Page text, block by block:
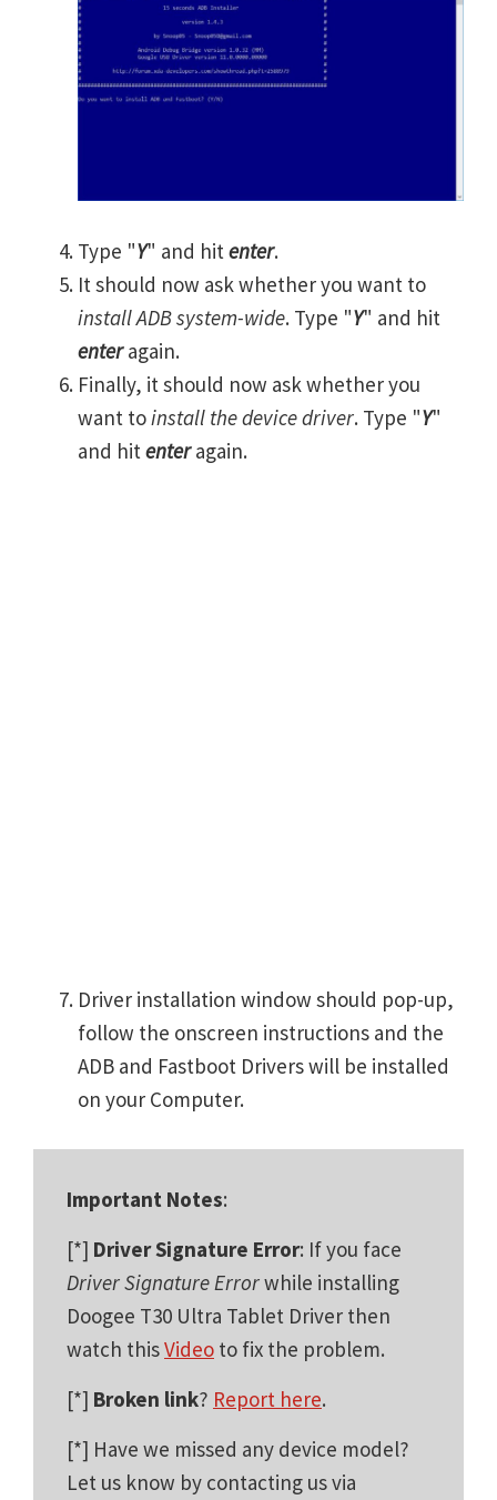
Type "Y" and hitenter.
It should now ask whether you want to
install ADB system-wide. Type "Y" and hit
enteragain.
Finally, it should now ask whether you
want toinstall the device driver. Type "Y"
and hitenteragain.
Driver installation window should pop-up,
follow the onscreen instructions and the
ADB and Fastboot Drivers will be installed
on your Computer.
Important Notes:
[*] Driver Signature Error: If you face
Driver Signature Errorwhile installing
Doogee T30 Ultra Tablet Driver then
watch thisVideo to fix the problem.
[*] Broken link? Report here.
[*] Have we missed any device model?
Let us know by contacting us via